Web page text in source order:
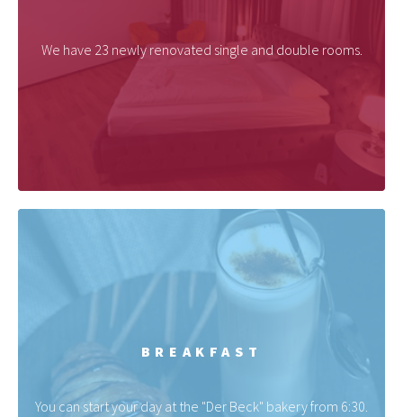
We have 23 newly renovated single and double rooms.
BREAKFAST
You can start your day at the "Der Beck" bakery from 6:30.